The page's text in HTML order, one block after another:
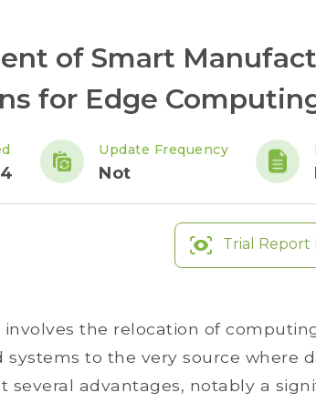
of Smart
for Edge
Update Frequency
Not
Trial Report
the relocation of
systems to the very source where
several advantages, notably a